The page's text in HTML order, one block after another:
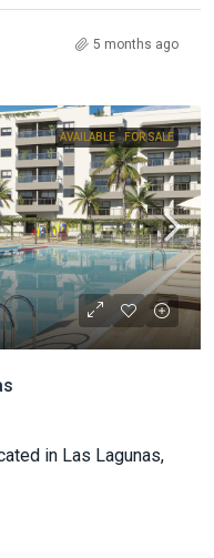
5 months ago
AVAILABLE FOR SALE
in Las Lagunas,